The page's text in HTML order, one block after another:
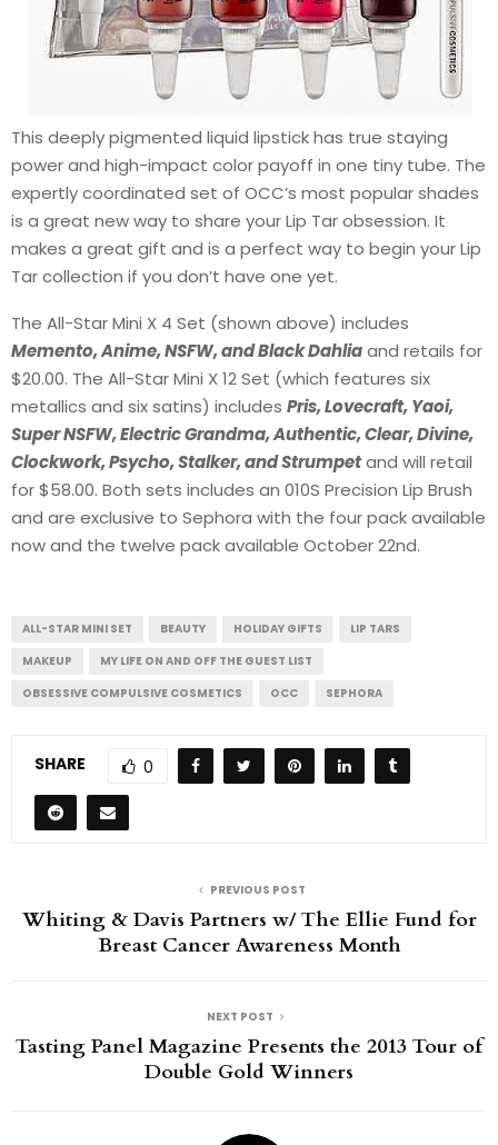
This deeply pigmented liquid lipstick has true staying
power and high-impact color payoff in one tiny tube. The
expertly coordinated set of OCC’s most popular shades
is a great new way to share your Lip Tar obsession. It
makes a great gift and is a perfect way to begin your Lip
Tar collection if you don’t have one yet.
The All-Star Mini X 4 Set (shown above) includes
Memento, Anime, NSFW, and Black Dahliaand retails for
$20.00. The All-Star Mini X 12 Set (which features six
metallics and six satins) includes Pris, Lovecraft, Yaoi,
Super NSFW, Electric Grandma, Authentic, Clear, Divine,
Clockwork, Psycho, Stalker, and Strumpetand will retail
for $58.00. Both sets includes an 010S Precision Lip Brush
and are exclusive to Sephora with the four pack available
now and the twelve pack available October 22nd.
ALL-STAR MINI SET BEAUTY HOLIDAY GIFTS
LIP TARS
MAKEUP
MY LIFE ON AND OFF THE GUEST LIST
OBSESSIVE COMPULSIVE COSMETICS
OCC SEPHORA
SHARE 0
PREVIOUS POST
Whiting & Davis Partners w/ The Ellie Fund for
Breast Cancer Awareness Month
NEXT POST
Tasting Panel Magazine Presents the 2013 Tour of
Double Gold Winners